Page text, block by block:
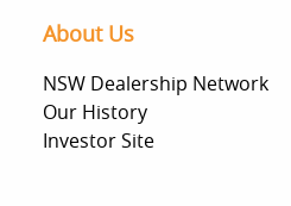
About Us
NSW Dealership Network
Our History
Investor Site